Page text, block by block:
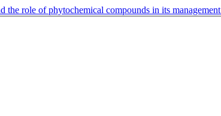
the role of phytochemical compounds in its management